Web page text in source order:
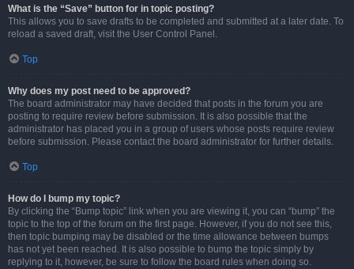
What is the “Save” button for in topic posting?
This allows you to save drafts to be completed and submitted at a later date. To
reload a saved draft, visit the User Control Panel.
Top
Why does my post need to be approved?
The board administrator may have decided that posts in the forum you are
posting to require review before submission. It is also possible that the
administrator has placed you in a group of users whose posts require review
before submission. Please contact the board administrator for further details.
Top
How do I bump my topic?
By clicking the “Bump topic” link when you are viewing it, you can “bump” the
topic to the top of the forum on the first page. However, if you do not see this,
then topic bumping may be disabled or the time allowance between bumps
has not yet been reached. It is also possible to bump the topic simply by
replying to it, however, be sure to follow the board rules when doing so.